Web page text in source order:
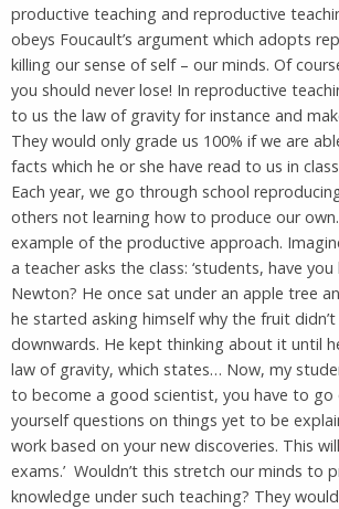
productive teaching and reproductive
obeys Foucault’s argument which adopts
killing our sense of self – our minds. Of
you should never lose! In reproductive
to us the law of gravity for instance and
They would only grade us 100% if we are
facts which he or she have read to us in
Each year, we go through school
others not learning how to produce our
example of the productive approach.
a teacher asks the class: ‘students, have
Newton? He once sat under an apple tree
he started asking himself why the fruit
downwards. He kept thinking about it until
law of gravity, which states… Now, my
to become a good scientist, you have to go
yourself questions on things yet to be
work based on your new discoveries. This
exams.’ Wouldn’t this stretch our minds to
knowledge under such teaching? They